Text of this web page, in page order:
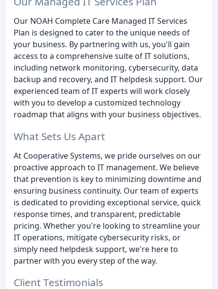
Our NOAH Complete Care Managed IT Services
Plan is designed to cater to the unique needs of
your business. By partnering with us, you'll gain
access to a comprehensive suite of IT solutions,
including network monitoring, cybersecurity, data
backup and recovery, and IT helpdesk support. Our
experienced team of IT experts will work closely
with you to develop a customized technology
roadmap that aligns with your business objectives.
What Sets Us Apart
At Cooperative Systems, we pride ourselves on our
proactive approach to IT management. We believe
that prevention is key to minimizing downtime and
ensuring business continuity. Our team of experts
is dedicated to providing exceptional service, quick
response times, and transparent, predictable
pricing. Whether you're looking to streamline your
IT operations, mitigate cybersecurity risks, or
simply need helpdesk support, we're here to
partner with you every step of the way.
Client Testimonials